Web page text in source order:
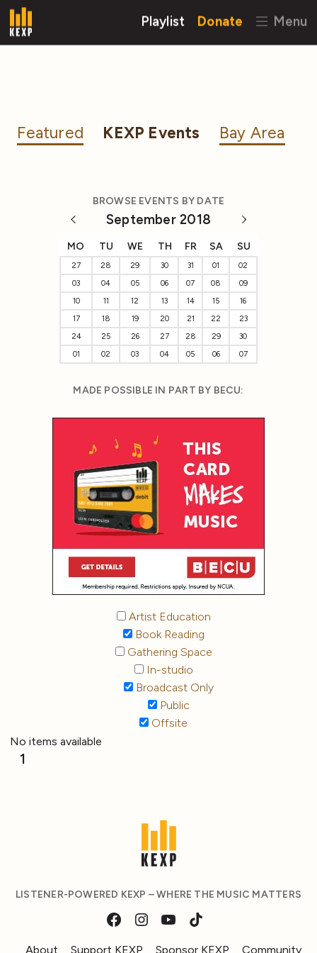
Playlist Donate Menu
Featured KEXP Events Bay Area
BROWSE EVENTS BY DATE
September 2018
MO TU WE TH FR SA SU
27 28 29 30 31 01
02
03
04 05 06 07 08
09
10
11 12 13 14 15
16
17
18 19 20 21 22
23
24
25 26 27 28 29
30
01
02 03 04 05 06 07
MADE POSSIBLE IN PART BY BECU:
Artist Education
Book Reading
Gathering Space
In-studio
Broadcast Only
Public
Offsite
No items available
1
LISTENER-POWERED KEXP – WHERE THE MUSIC MATTERS
About Support KEXP Sponsor KEXP Community